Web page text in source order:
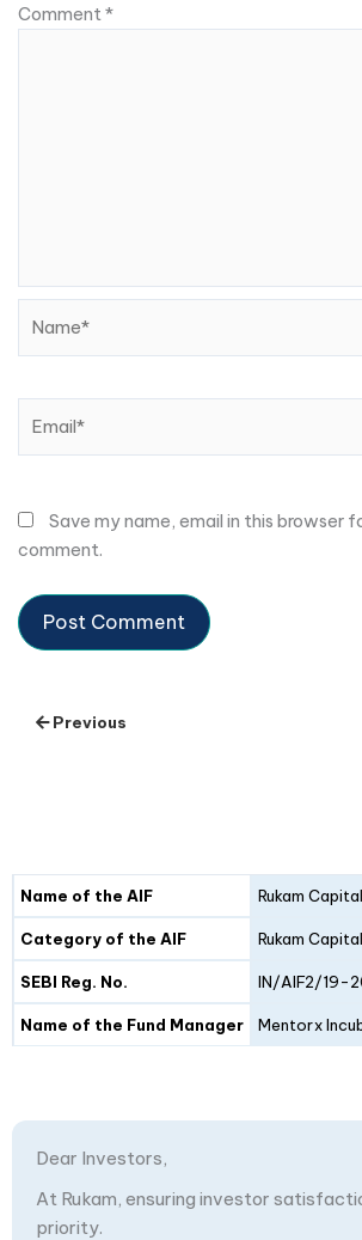
Comment*
Save my name, email in this browser
comment.
Previous
Details Fund I
Name of the AIF Rukam
Category of the AIF Rukam
SEBI Reg. No. IN/AIF2/19-
Name of the Fund Manager Mentorx
Dear Investors,
At Rukam, ensuring investor
priority.